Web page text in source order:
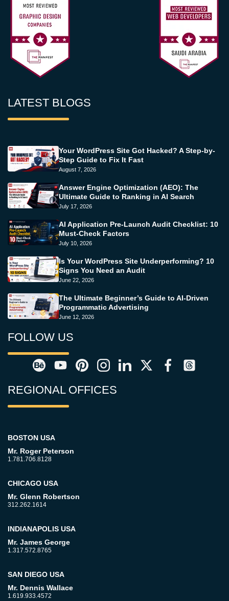
LATEST BLOGS
Your WordPress Site Got Hacked? A Step-by-
Step Guide to Fix It Fast
August 7, 2026
Answer Engine Optimization (AEO): The
Ultimate Guide to Ranking in AI Search
July 17, 2026
AI Application Pre-Launch Audit Checklist: 10
Must-Check Factors
July 10, 2026
Is Your WordPress Site Underperforming? 10
Signs You Need an Audit
June 22, 2026
The Ultimate Beginner’s Guide to AI-Driven
Programmatic Advertising
June 12, 2026
FOLLOW US
REGIONAL OFFICES
BOSTON USA
Mr. Roger Peterson
1.781.706.8128
CHICAGO USA
Mr. Glenn Robertson
312.262.1614
INDIANAPOLIS USA
Mr. James George
1.317.572.8765
SAN DIEGO USA
Mr. Dennis Wallace
1.619.933.4572